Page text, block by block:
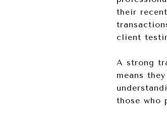
their
client
A strong
means
those who